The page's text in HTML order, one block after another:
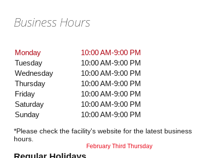
Business Hours
Monday
10:00 AM-9:00 PM
Tuesday
10:00 AM-9:00 PM
Wednesday
10:00 AM-9:00 PM
Thursday
10:00 AM-9:00 PM
Friday
10:00 AM-9:00 PM
Saturday
10:00 AM-9:00 PM
Sunday
10:00 AM-9:00 PM
*Please check the facility's website for the latest business
hours.
February Third Thursday